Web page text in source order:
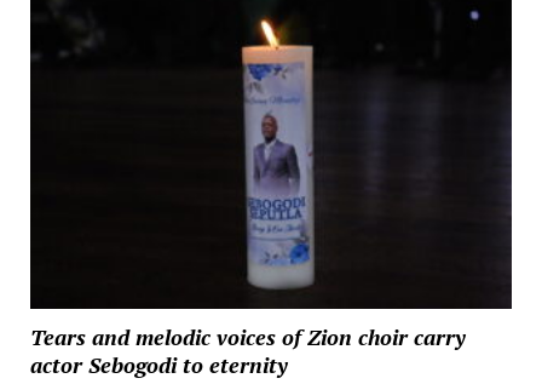
Tears and melodic voices of Zion choir carry
actor Sebogodi to eternity